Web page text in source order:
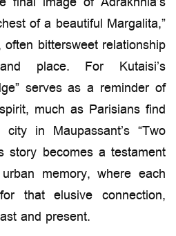
final image of Adrakhnia’s
of a beautiful Margalita,”
bittersweet relationship
place. For Kutaisi’s
serves as a reminder of
much as Parisians find
in Maupassant’s “Two
story becomes a testament
memory, where each
that elusive connection,
and present.